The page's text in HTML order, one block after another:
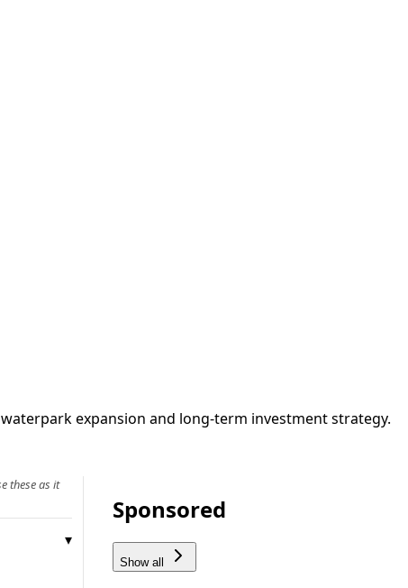
expansion and long-term investment strategy.
these as it
Sponsored
Show all